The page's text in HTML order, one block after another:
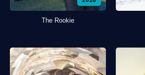
The Rookie